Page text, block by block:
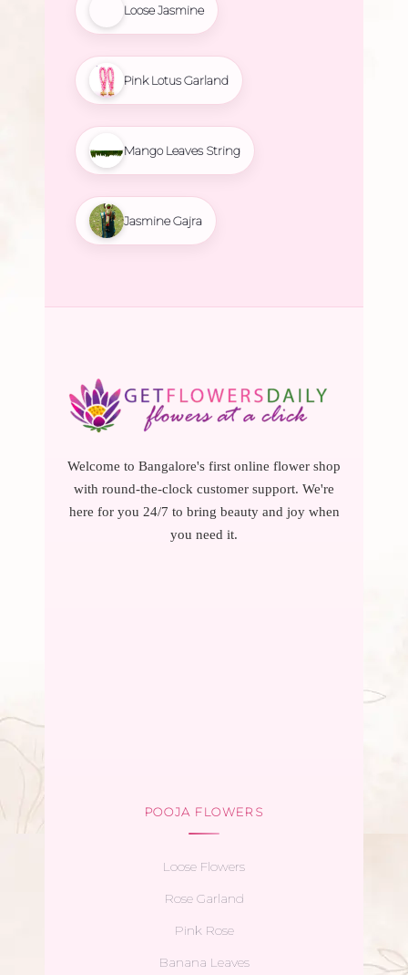
Loose Jasmine
Pink Lotus Garland
Mango Leaves String
Jasmine Gajra
Welcome to Bangalore's first online flower shop
with round-the-clock customer support. We're
here for you 24/7 to bring beauty and joy when
you need it.
POOJA FLOWERS
Loose Flowers
Rose Garland
Pink Rose
Banana Leaves